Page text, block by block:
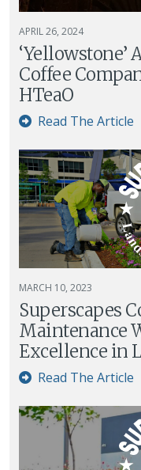
APRIL 26, 2024
‘Yellowstone’
Coffee
HTeaO
Read The Article
MARCH 10, 2023
Superscapes
Maintenance
Excellence in
Read The Article